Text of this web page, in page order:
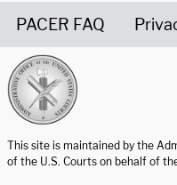
PACER FAQ
This site is maintained by the
of the U.S. Courts on behalf of